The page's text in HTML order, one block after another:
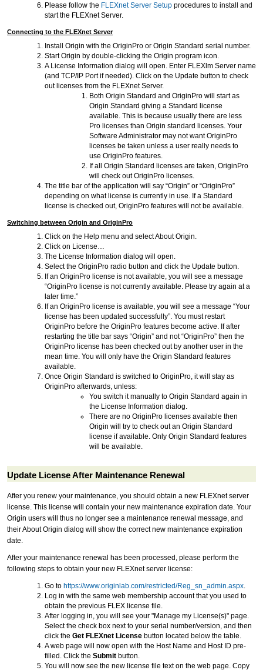
Please follow the FLEXnet Server Setup procedures to install and
start the FLEXnet Server.
Connecting to the FLEXnet Server
Install Origin with the OriginPro or Origin Standard serial number.
Start Origin by double-clicking the Origin program icon.
A License Information dialog will open. Enter FLEXlm Server name
(and TCP/IP Port if needed). Click on the Update button to check
out licenses from the FLEXnet Server.
Both Origin Standard and OriginPro will start as
Origin Standard giving a Standard license
available. This is because usually there are less
Pro licenses than Origin standard licenses. Your
Software Administrator may not want OriginPro
licenses be taken unless a user really needs to
use OriginPro features.
If all Origin Standard licenses are taken, OriginPro
will check out OriginPro licenses.
The title bar of the application will say “Origin” or “OriginPro”
depending on what license is currently in use. If a Standard
license is checked out, OriginPro features will not be available.
Switching between Origin and OriginPro
Click on the Help menu and select About Origin.
Click on License…
The License Information dialog will open.
Select the OriginPro radio button and click the Update button.
If an OriginPro license is not available, you will see a message
“OriginPro license is not currently available. Please try again at a
later time.”
If an OriginPro license is available, you will see a message “Your
license has been updated successfully”. You must restart
OriginPro before the OriginPro features become active. If after
restarting the title bar says “Origin” and not “OriginPro” then the
OriginPro license has been checked out by another user in the
mean time. You will only have the Origin Standard features
available.
Once Origin Standard is switched to OriginPro, it will stay as
OriginPro afterwards, unless:
You switch it manually to Origin Standard again in
the License Information dialog.
There are no OriginPro licenses available then
Origin will try to check out an Origin Standard
license if available. Only Origin Standard features
will be available.
Update License After Maintenance Renewal
After you renew your maintenance, you should obtain a new FLEXnet server
license. This license will contain your new maintenance expiration date. Your
Origin users will thus no longer see a maintenance renewal message, and
their About Origin dialog will show the correct new maintenance expiration
date.
After your maintenance renewal has been processed, please perform the
following steps to obtain your new FLEXnet server license:
Go to https://www.originlab.com/restricted/Reg_sn_admin.aspx.
Log in with the same web membership account that you used to
obtain the previous FLEX license file.
After logging in, you will see your "Manage my License(s)" page.
Select the check box next to your serial number/version, and then
click the Get FLEXnet License button located below the table.
A web page will now open with the Host Name and Host ID pre-
filled. Click the Submit button.
You will now see the new license file text on the web page. Copy